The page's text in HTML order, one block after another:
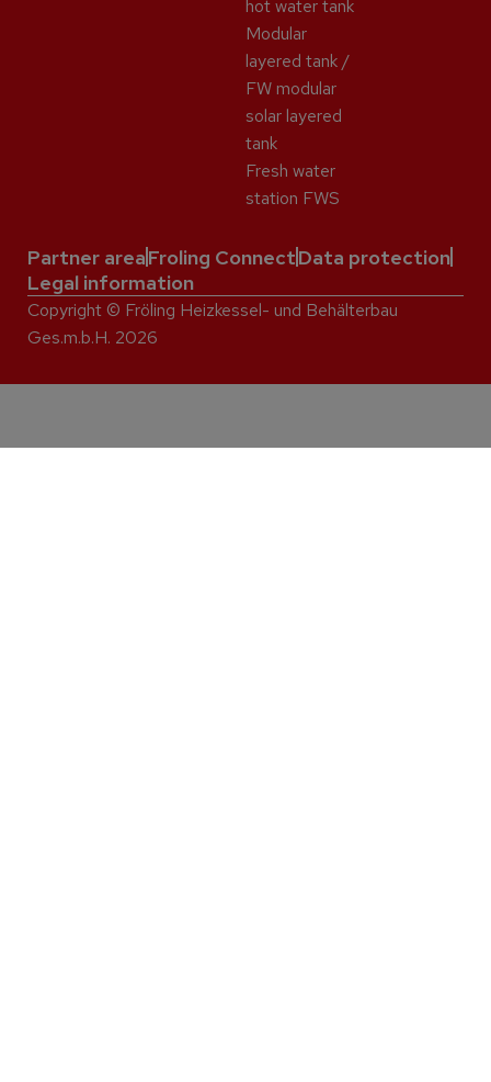
hot water tank
Modular
layered tank /
FW modular
solar layered
tank
Fresh water
station FWS
Partner areaFroling ConnectData protection
Legal information
Copyright © Fröling Heizkessel- und Behälterbau
Ges.m.b.H. 2026